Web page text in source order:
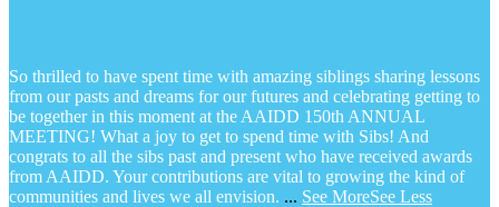
So thrilled to have spent time with amazing siblings sharing lessons
from our pasts and dreams for our futures and celebrating getting to
be together in this moment at the AAIDD 150th ANNUAL
MEETING! What a joy to get to spend time with Sibs! And
congrats to all the sibs past and present who have received awards
from AAIDD. Your contributions are vital to growing the kind of
communities and lives we all envision. ... See MoreSee Less